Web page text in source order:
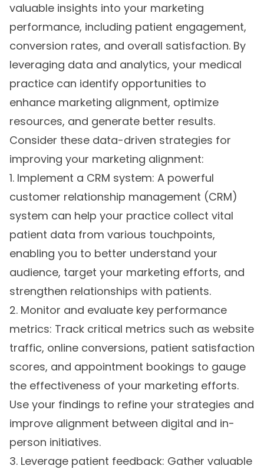
valuable insights into your marketing
performance, including patient engagement,
conversion rates, and overall satisfaction. By
leveraging data and analytics, your medical
practice can identify opportunities to
enhance marketing alignment, optimize
resources, and generate better results.
Consider these data-driven strategies for
improving your marketing alignment:
1. Implement a CRM system: A powerful
customer relationship management (CRM)
system can help your practice collect vital
patient data from various touchpoints,
enabling you to better understand your
audience, target your marketing efforts, and
strengthen relationships with patients.
2. Monitor and evaluate key performance
metrics: Track critical metrics such as website
traffic, online conversions, patient satisfaction
scores, and appointment bookings to gauge
the effectiveness of your marketing efforts.
Use your findings to refine your strategies and
improve alignment between digital and in-
person initiatives.
3. Leverage patient feedback: Gather valuable